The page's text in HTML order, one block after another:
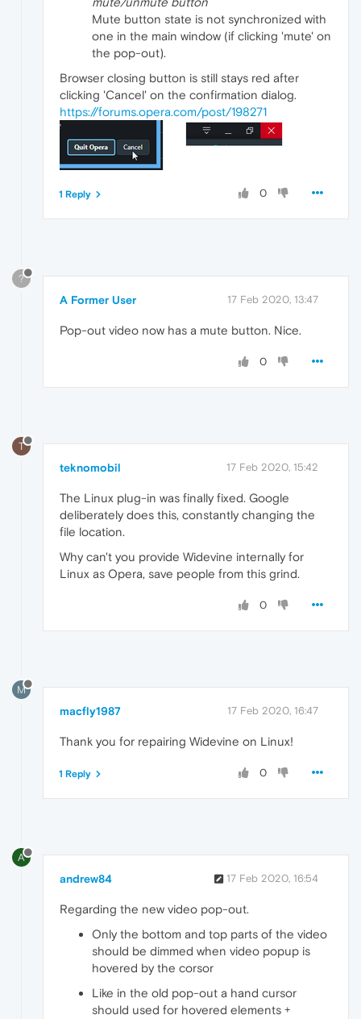
Mute button state is not synchronized with
one in the main window (if clicking 'mute' on
the pop-out).
Browser closing button is still stays red after
clicking 'Cancel' on the confirmation dialog.
https://forums.opera.com/post/198271
0
1 Reply
?
A Former User 17 Feb 2020, 13:47
Pop-out video now has a mute button. Nice.
0
T
teknomobil 17 Feb 2020, 15:42
The Linux plug-in was finally fixed. Google
deliberately does this, constantly changing the
file location.
Why can't you provide Widevine internally for
Linux as Opera, save people from this grind.
0
M
macfly1987 17 Feb 2020, 16:47
Thank you for repairing Widevine on Linux!
0
1 Reply
A
andrew84 17 Feb 2020, 16:54
Regarding the new video pop-out.
Only the bottom and top parts of the video
should be dimmed when video popup is
hovered by the corsor
Like in the old pop-out a hand cursor
should used for hovered elements +